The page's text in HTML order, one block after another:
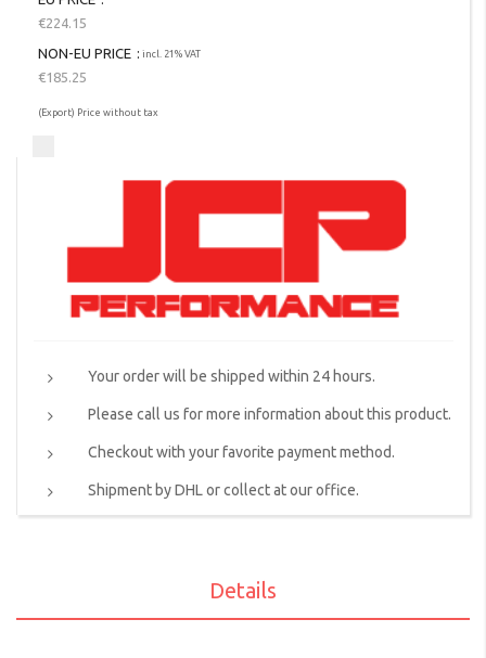
€224.15
incl. 21% VAT
NON-EU PRICE
€185.25
(Export) Price without tax
Your order will be shipped within 24 hours.
Please call us for more information about this product.
Checkout with your favorite payment method.
Shipment by DHL or collect at our office.
Details